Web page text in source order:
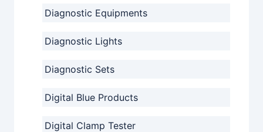
Diagnostic Equipments
Diagnostic Lights
Diagnostic Sets
Digital Blue Products
Digital Clamp Tester